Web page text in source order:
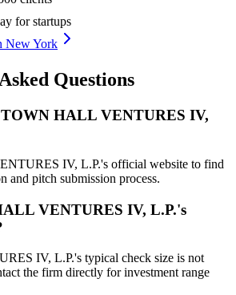
for startups
New York
Questions
TOWN HALL VENTURES IV,
IV, L.P.'s official website to find
and pitch submission process.
VENTURES IV, L.P.'s
IV, L.P.'s typical check size is not
the firm directly for investment range